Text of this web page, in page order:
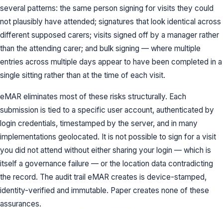
several patterns: the same person signing for visits they could
not plausibly have attended; signatures that look identical across
different supposed carers; visits signed off by a manager rather
than the attending carer; and bulk signing — where multiple
entries across multiple days appear to have been completed in a
single sitting rather than at the time of each visit.
eMAR eliminates most of these risks structurally. Each
submission is tied to a specific user account, authenticated by
login credentials, timestamped by the server, and in many
implementations geolocated. It is not possible to sign for a visit
you did not attend without either sharing your login — which is
itself a governance failure — or the location data contradicting
the record. The audit trail eMAR creates is device-stamped,
identity-verified and immutable. Paper creates none of these
assurances.